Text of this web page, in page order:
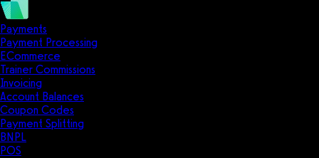
Payments
Payment Processing
ECommerce
Trainer Commissions
Invoicing
Account Balances
Coupon Codes
Payment Splitting
BNPL
POS